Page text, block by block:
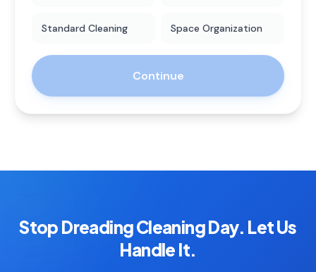
Standard Cleaning Space Organization
Continue
Stop Dreading Cleaning Day. Let Us
Handle It.